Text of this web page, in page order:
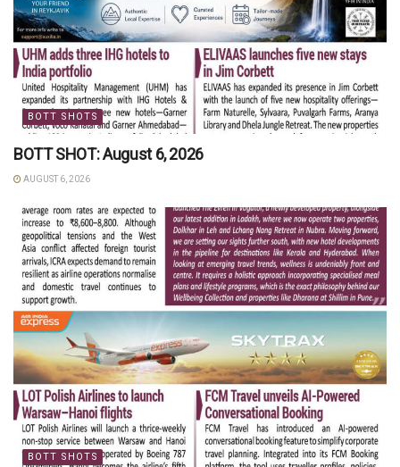
BOTT SHOTS
BOTT SHOT: August 6, 2026
AUGUST 6, 2026
BOTT SHOTS